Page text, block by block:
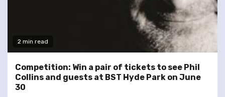
2 min read
Competition: Win a pair of tickets to see Phil
Collins and guests at BST Hyde Park on June
30